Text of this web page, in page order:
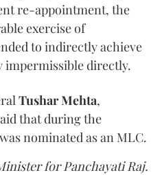
re-appointment, the
exercise of
to indirectly achieve
impermissible directly.
Tushar Mehta,
that during the
nominated as an MLC.
for Panchayati Raj.